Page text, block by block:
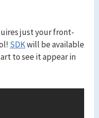
just your front-
SDKwill be available
to see it appear in